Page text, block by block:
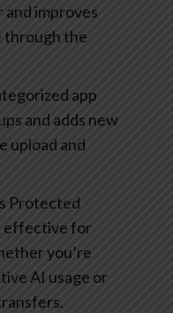
and improves
through the
app
and adds new
upload and
Protected
effective for
you’re
AI usage or